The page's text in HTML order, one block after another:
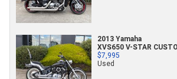
2013 Yamaha
XVS650 V-STAR
$7,995
Used